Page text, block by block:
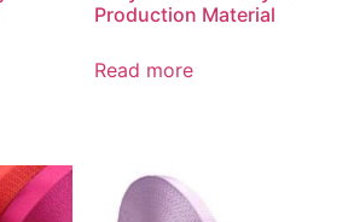
Production Material
Read more